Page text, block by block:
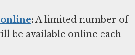
: A limited number of
be available online each